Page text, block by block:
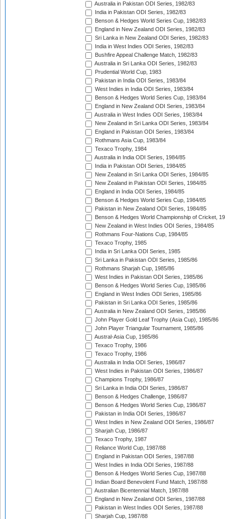
Australia in Pakistan ODI Series, 1982/83
India in Pakistan ODI Series, 1982/83
Benson & Hedges World Series Cup, 1982/83
England in New Zealand ODI Series, 1982/83
Sri Lanka in New Zealand ODI Series, 1982/83
India in West Indies ODI Series, 1982/83
Bushfire Appeal Challenge Match, 1982/83
Australia in Sri Lanka ODI Series, 1982/83
Prudential World Cup, 1983
Pakistan in India ODI Series, 1983/84
West Indies in India ODI Series, 1983/84
Benson & Hedges World Series Cup, 1983/84
England in New Zealand ODI Series, 1983/84
Australia in West Indies ODI Series, 1983/84
New Zealand in Sri Lanka ODI Series, 1983/84
England in Pakistan ODI Series, 1983/84
Rothmans Asia Cup, 1983/84
Texaco Trophy, 1984
Australia in India ODI Series, 1984/85
India in Pakistan ODI Series, 1984/85
New Zealand in Sri Lanka ODI Series, 1984/85
New Zealand in Pakistan ODI Series, 1984/85
England in India ODI Series, 1984/85
Benson & Hedges World Series Cup, 1984/85
Pakistan in New Zealand ODI Series, 1984/85
Benson & Hedges World Championship of Cricket,
New Zealand in West Indies ODI Series, 1984/85
Rothmans Four-Nations Cup, 1984/85
Texaco Trophy, 1985
India in Sri Lanka ODI Series, 1985
Sri Lanka in Pakistan ODI Series, 1985/86
Rothmans Sharjah Cup, 1985/86
West Indies in Pakistan ODI Series, 1985/86
Benson & Hedges World Series Cup, 1985/86
England in West Indies ODI Series, 1985/86
Pakistan in Sri Lanka ODI Series, 1985/86
Australia in New Zealand ODI Series, 1985/86
John Player Gold Leaf Trophy (Asia Cup), 1985/86
John Player Triangular Tournament, 1985/86
Austral-Asia Cup, 1985/86
Texaco Trophy, 1986
Texaco Trophy, 1986
Australia in India ODI Series, 1986/87
West Indies in Pakistan ODI Series, 1986/87
Champions Trophy, 1986/87
Sri Lanka in India ODI Series, 1986/87
Benson & Hedges Challenge, 1986/87
Benson & Hedges World Series Cup, 1986/87
Pakistan in India ODI Series, 1986/87
West Indies in New Zealand ODI Series, 1986/87
Sharjah Cup, 1986/87
Texaco Trophy, 1987
Reliance World Cup, 1987/88
England in Pakistan ODI Series, 1987/88
West Indies in India ODI Series, 1987/88
Benson & Hedges World Series Cup, 1987/88
Indian Board Benevolent Fund Match, 1987/88
Australian Bicentennial Match, 1987/88
England in New Zealand ODI Series, 1987/88
Pakistan in West Indies ODI Series, 1987/88
Sharjah Cup, 1987/88